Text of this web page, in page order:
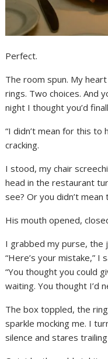
Perfect.
The room spun. My
rings. Two choices. And
night I thought you’d
“I didn’t mean for this to
cracking.
I stood, my chair
head in the restaurant
see? Or you didn’t mean
His mouth opened,
I grabbed my purse, the
“Here’s your mistake,” I
“You thought you could
waiting. You thought I’d
The box toppled, the
sparkle mocking me. I
silence and stares